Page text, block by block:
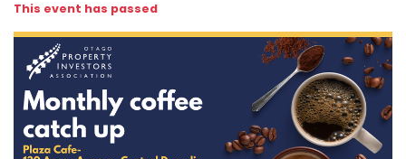
This event has passed